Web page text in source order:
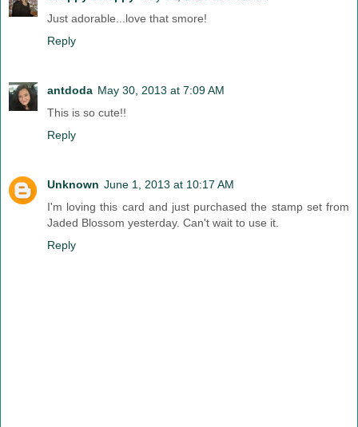
Just adorable...love that smore!
Reply
antdoda May 30, 2013 at 7:09 AM
This is so cute!!
Reply
Unknown June 1, 2013 at 10:17 AM
I'm loving this card and just purchased the stamp set from
Jaded Blossom yesterday. Can't wait to use it.
Reply